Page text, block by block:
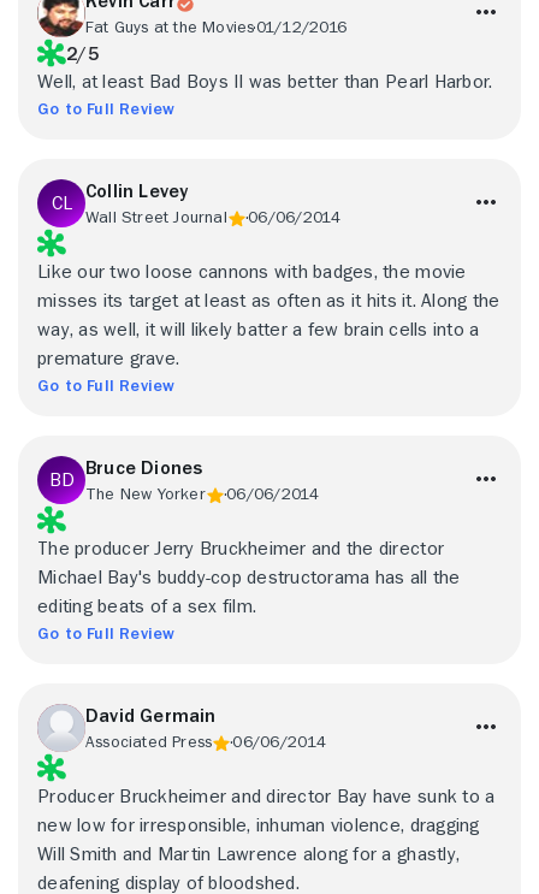
Fat Guys at the Movies01/12/2016
2/5
Well, at least Bad Boys II was better than Pearl Harbor.
Go to Full Review
Collin Levey
Wall Street Journal 06/06/2014
Like our two loose cannons with badges, the movie
misses its target at least as often as it hits it. Along the
way, as well, it will likely batter a few brain cells into a
premature grave.
Go to Full Review
Bruce Diones
The New Yorker 06/06/2014
The producer Jerry Bruckheimer and the director
Michael Bay's buddy-cop destructorama has all the
editing beats of a sex film.
Go to Full Review
David Germain
Associated Press 06/06/2014
Producer Bruckheimer and director Bay have sunk to a
new low for irresponsible, inhuman violence, dragging
Will Smith and Martin Lawrence along for a ghastly,
deafening display of bloodshed.